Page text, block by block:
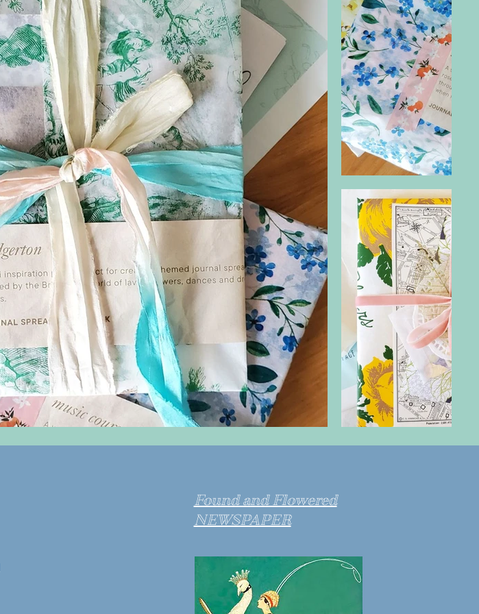
Found and Flowered
NEWSPAPER